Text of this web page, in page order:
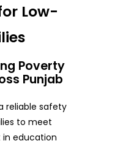
Low-
Poverty
Punjab
reliable safety
to meet
in education